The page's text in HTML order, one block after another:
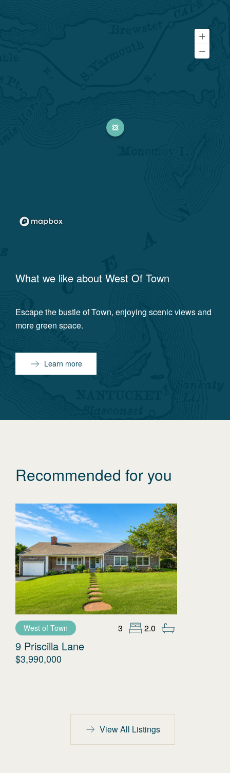
What we like about West Of Town
Escape the bustle of Town, enjoying scenic views and
more green space.
Learn more
Recommended for you
West of Town 3 2.0
9 Priscilla Lane
$3,990,000
View All Listings